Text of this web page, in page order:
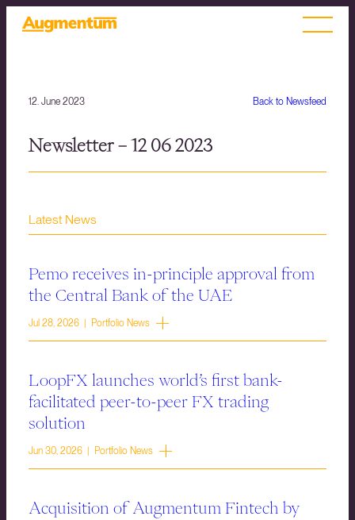
Back to Newsfeed
12. June 2023
Newsletter – 12 06 2023
Latest News
Pemo receives in-principle approval from
the Central Bank of the UAE
Jul 28, 2026 | Portfolio News
LoopFX launches world’s first bank-
facilitated peer-to-peer FX trading
solution
Jun 30, 2026 | Portfolio News
Acquisition of Augmentum Fintech by